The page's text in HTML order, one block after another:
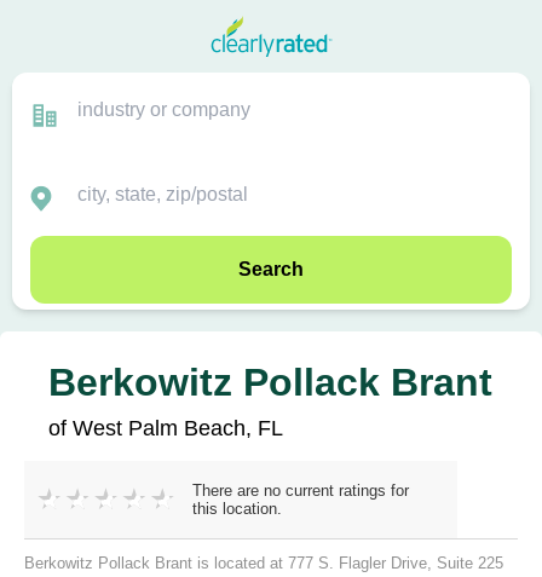
Search
Berkowitz Pollack Brant
of West Palm Beach, FL
There are no current ratings for
this location.
Berkowitz Pollack Brant is located at 777 S. Flagler Drive, Suite 225